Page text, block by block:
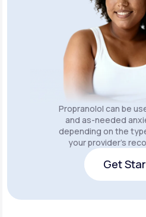
Propranolol can be
and as-needed
depending on the
your provider’s
Get